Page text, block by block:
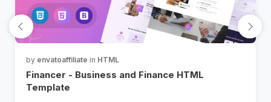
by envatoaffiliate in HTML
Financer - Business and Finance HTML
Template